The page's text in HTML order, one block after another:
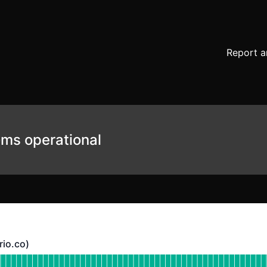
Report
operational
- Operational